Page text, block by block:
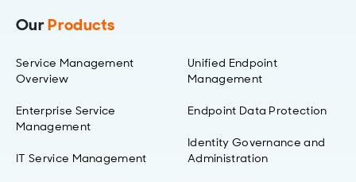
OurProducts
Service Management
Overview
Enterprise Service
Management
IT Service Management
Unified Endpoint
Management
Endpoint Data Protection
Identity Governance and
Administration